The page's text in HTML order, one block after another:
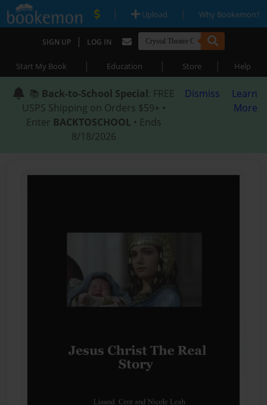
| Upload | Why Bookemon?
SIGN UP | LOG IN
Start My Book | Education | Store | Help
📚 Back-to-School Special: FREE
USPS Shipping on Orders $59+ •
Enter BACKTOSCHOOL • Ends
8/18/2026
Dismiss
Learn
More